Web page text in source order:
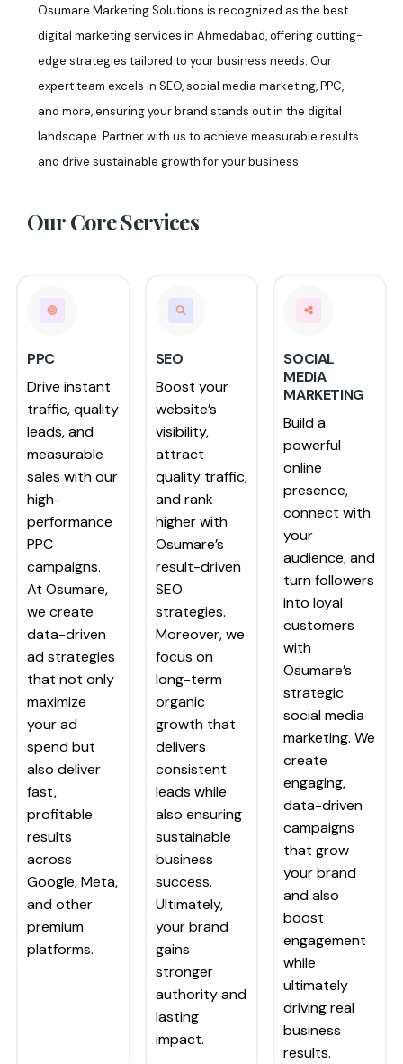
Osumare Marketing Solutions is recognized as the best
digital marketing services in Ahmedabad, offering cutting-
edge strategies tailored to your business needs. Our
expert team excels in SEO, social media marketing, PPC,
and more, ensuring your brand stands out in the digital
landscape. Partner with us to achieve measurable results
and drive sustainable growth for your business.
Our CoreServices
PPC
Drive instant
traffic, quality
leads, and
measurable
sales with our
high-
performance
PPC
campaigns.
At Osumare,
we create
data-driven
ad strategies
that not only
maximize
your ad
spend but
also deliver
fast,
profitable
results
across
Google, Meta,
and other
premium
platforms.
SEO
Boost your
website’s
visibility,
attract
quality traffic,
and rank
higher with
Osumare’s
result-driven
SEO
strategies.
Moreover, we
focus on
long-term
organic
growth that
delivers
consistent
leads while
also ensuring
sustainable
business
success.
Ultimately,
your brand
gains
stronger
authority and
lasting
impact.
SOCIAL
MEDIA
MARKETING
Build a
powerful
online
presence,
connect with
your
audience, and
turn followers
into loyal
customers
with
Osumare’s
strategic
social media
marketing. We
create
engaging,
data-driven
campaigns
that grow
your brand
and also
boost
engagement
while
ultimately
driving real
business
results.